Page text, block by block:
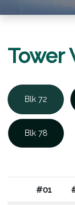
Tower
Blk 72
Blk 78
#01